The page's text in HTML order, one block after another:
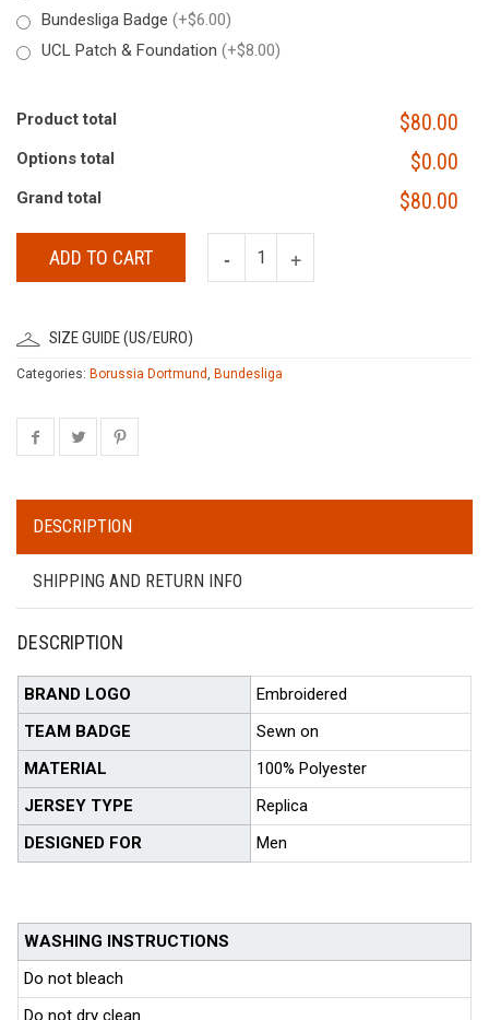
Bundesliga Badge (+$6.00)
UCL Patch & Foundation (+$8.00)
Product total $80.00
Options total $0.00
Grand total $80.00
ADD TO CART
SIZE GUIDE (US/EURO)
Categories: Borussia Dortmund Bundesliga
DESCRIPTION
SHIPPING AND RETURN INFO
DESCRIPTION
BRAND LOGO
Embroidered
TEAM BADGE
Sewn on
MATERIAL
100% Polyester
JERSEY TYPE
Replica
DESIGNED FOR
Men
WASHING INSTRUCTIONS
Do not bleach
Do not dry clean